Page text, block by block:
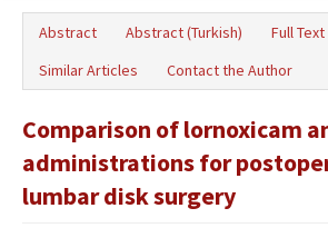
Abstract Abstract (Turkish) Full Text
Similar Articles
Contact the Author
Comparison of lornoxicam
administrations for
lumbar disk surgery